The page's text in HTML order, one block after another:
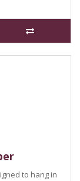
to hang in